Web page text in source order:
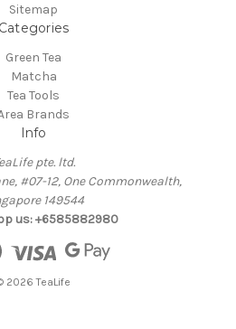
Sitemap
Categories
Green Tea
Matcha
Tea Tools
Brands
Info
pte. ltd.
#07-12, One Commonwealth,
149544
us: +6585882980
2026 TeaLife